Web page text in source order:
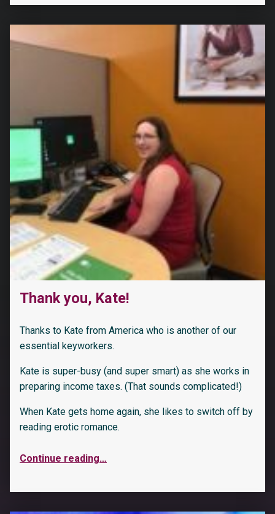
Thank you, Kate!
Thanks to Kate from America who is another of our
essential keyworkers.
Kate is super-busy (and super smart) as she works in
preparing income taxes. (That sounds complicated!)
When Kate gets home again, she likes to switch off by
reading erotic romance.
Continue reading…